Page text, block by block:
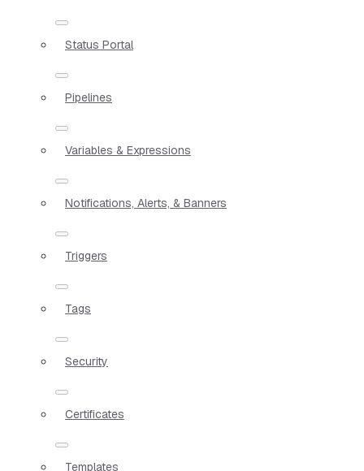
Status Portal
Pipelines
Variables & Expressions
Notifications, Alerts, & Banners
Triggers
Tags
Security
Certificates
Templates